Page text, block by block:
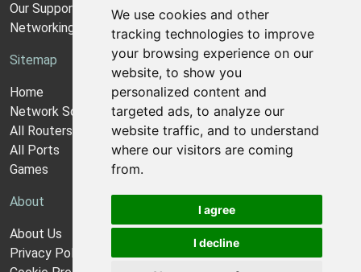
We use cookies and other
tracking technologies to improve
your browsing experience on our
website, to show you
personalized content and
targeted ads, to analyze our
website traffic, and to understand
where our visitors are coming
from.
I agree
I decline
Our Support Model
Networking Guides
Sitemap
Home
Network Software
All Routers
All Ports
Games
About
About Us
Privacy Policy